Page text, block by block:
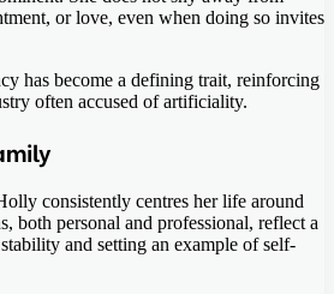
or love, even when doing so invites
has become a defining trait, reinforcing
often accused of artificiality.
consistently centres her life around
both personal and professional, reflect a
and setting an example of self-